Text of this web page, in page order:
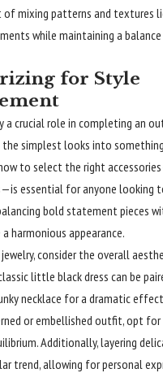
of mixing patterns and textures
while maintaining a
for Style
a crucial role in completing an
simplest looks into
to select the right
essential for anyone looking
bold statement pieces
harmonious appearance.
consider the overall
little black dress can be
necklace for a dramatic
or embellished outfit, opt for
Additionally, layering
trend, allowing for personal